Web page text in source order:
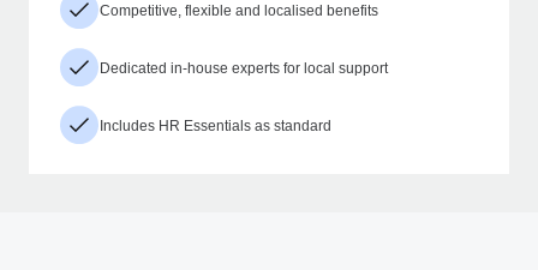
Competitive, flexible and localised benefits
Dedicated in-house experts for local support
Includes HR Essentials as standard